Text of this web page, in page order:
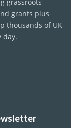
grants plus
thousands of UK
day.